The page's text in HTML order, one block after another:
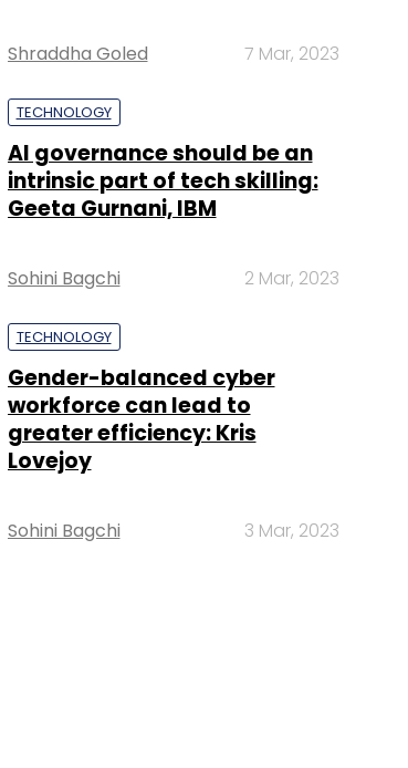
Shraddha Goled 7 Mar, 2023
TECHNOLOGY
AI governance should be an
intrinsic part of tech skilling:
Geeta Gurnani, IBM
Sohini Bagchi 2 Mar, 2023
TECHNOLOGY
Gender-balanced cyber
workforce can lead to
greater efficiency: Kris
Lovejoy
Sohini Bagchi 3 Mar, 2023